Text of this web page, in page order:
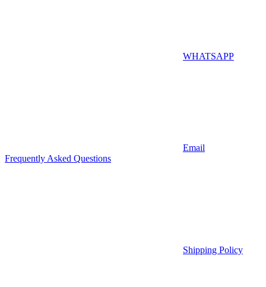
WHATSAPP
Email
Frequently Asked Questions
Shipping Policy